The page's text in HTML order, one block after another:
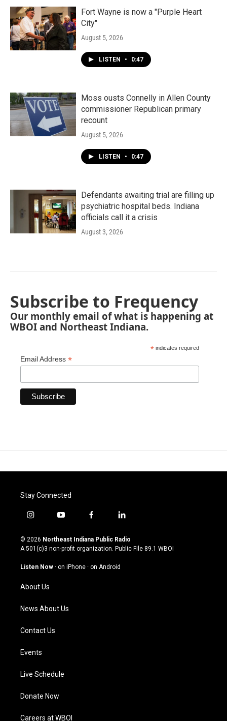
Fort Wayne is now a "Purple Heart
City"
August 5, 2026
LISTEN • 0:47
Moss ousts Connelly in Allen County
commissioner Republican primary
recount
August 5, 2026
LISTEN • 0:47
Defendants awaiting trial are filling up
psychiatric hospital beds. Indiana
officials call it a crisis
August 3, 2026
Subscribe to Frequency
Our monthly email of what is happening at
WBOI and Northeast Indiana.
* indicates required
Email Address *
Stay Connected
i
s
t
g
a
m
y
u
t
u
b
f
c
e
o
l
n
k
© 2026 Northeast Indiana Public Radio
A 501(c)3 non-profit organization. Public File 89.1 WBOI
Listen Now · on iPhone · on Android
About Us
News About Us
Contact Us
Events
Live Schedule
Donate Now
Careers at WBOI